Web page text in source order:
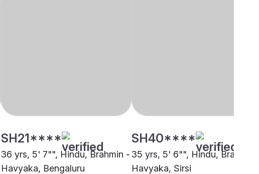
SH21****
36 yrs, 5' 7"", Hindu, Brahmin -
Havyaka, Bengaluru
SH40****
35 yrs, 5' 6"", Hindu, Brahmin
Havyaka, Sirsi